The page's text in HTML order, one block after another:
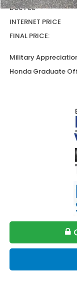
Doc Fee
INTERNET PRICE
FINAL PRICE:
Military
Honda Graduate